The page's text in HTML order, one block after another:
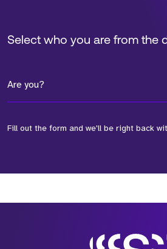
Select who you are from the
Are you?
Fill out the form and we'll be right back
*Field Required